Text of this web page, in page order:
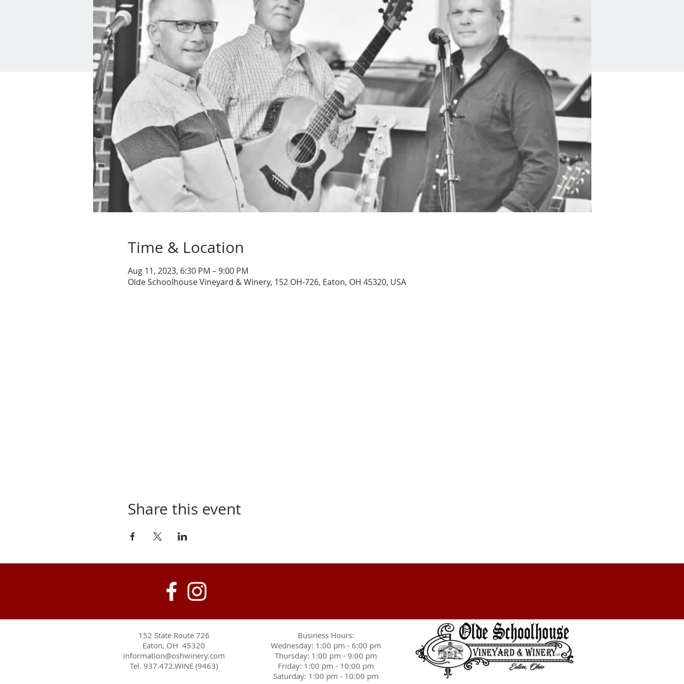
Time & Location
Aug 11, 2023, 6:30 PM – 9:00 PM
Olde Schoolhouse Vineyard & Winery, 152 OH-726, Eaton, OH 45320, USA
Share this event
152 State Route 726
Eaton, OH 45320
information@oshwinery.com
Tel. 937.472.WINE (9463)
Business Hours:
Wednesday: 1:00 pm - 6:00 pm
Thursday: 1:00 pm - 9:00 pm
Friday: 1:00 pm - 10:00 pm
Saturday: 1:00 pm - 10:00 pm